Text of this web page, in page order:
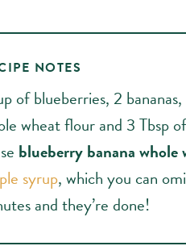
NOTES
of blueberries, 2
wheat flour and 3 Tbsp
blueberry banana
syrup, which you can
and they’re done!